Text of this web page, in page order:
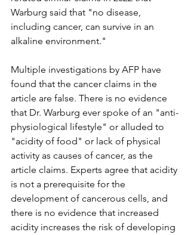
Warburg said that "no disease,
including cancer, can survive in an
alkaline environment."
Multiple investigations by AFP have
found that the cancer claims in the
article are false. There is no evidence
that Dr. Warburg ever spoke of an "anti-
physiological lifestyle" or alluded to
"acidity of food" or lack of physical
activity as causes of cancer, as the
article claims. Experts agree that acidity
is not a prerequisite for the
development of cancerous cells, and
there is no evidence that increased
acidity increases the risk of developing